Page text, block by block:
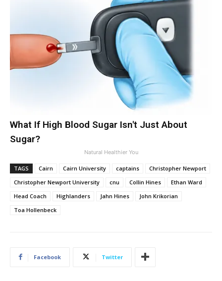
What If High Blood Sugar Isn't Just About
Sugar?
Natural Healthier You
TAGS Cairn Cairn University captains
Christopher Newport
Christopher Newport University
cnu Collin Hines
Ethan Ward
Head Coach
Highlanders Jahn Hines
John Krikorian
Toa Hollenbeck
Facebook Twitter